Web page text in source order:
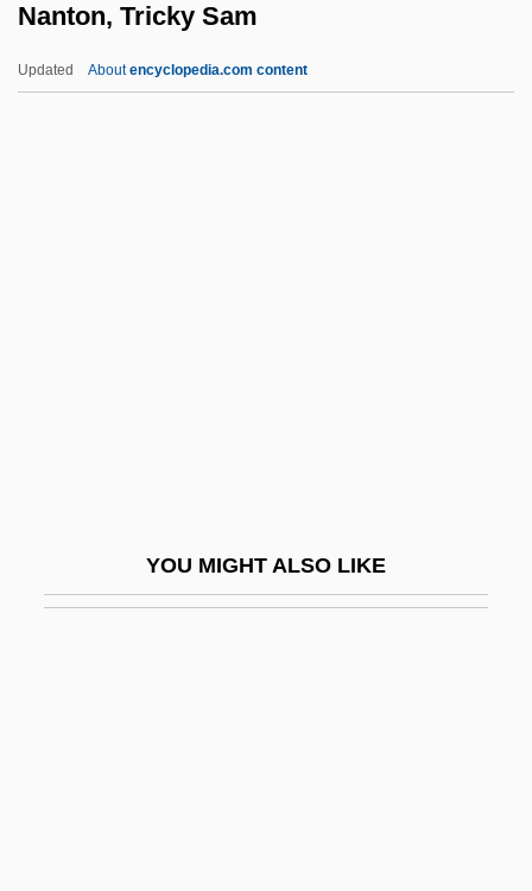
Nanton, Tricky Sam
Updated Aboutencyclopedia.com content
YOU MIGHT ALSO LIKE
Nanoplankton